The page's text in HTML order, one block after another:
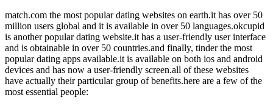
match.com the most popular dating websites on earth.it has over 50
million users global and it is available in over 50 languages.okcupid
is another popular dating website.it has a user-friendly user interface
and is obtainable in over 50 countries.and finally, tinder the most
popular dating apps available.it is available on both ios and android
devices and has now a user-friendly screen.all of these websites
have actually their particular group of benefits.here are a few of the
most essential people: